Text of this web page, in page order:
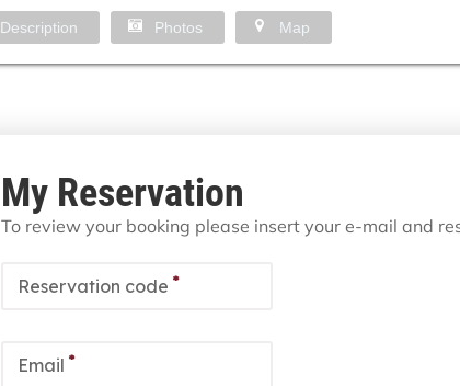
Description Photos Map
My Reservation
To review your booking please insert your e-mail and
Reservation code *
Email *